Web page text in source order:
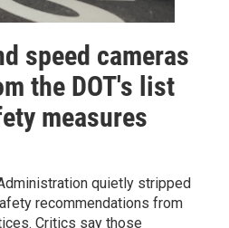
speed cameras
the DOT's list
measures
quietly stripped
recommendations from
Critics say those